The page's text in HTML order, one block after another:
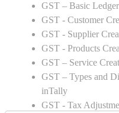
GST – Basic
GST - Customer
GST - Supplier
GST - Products
GST – Service
GST – Types and
inTally
GST - Tax